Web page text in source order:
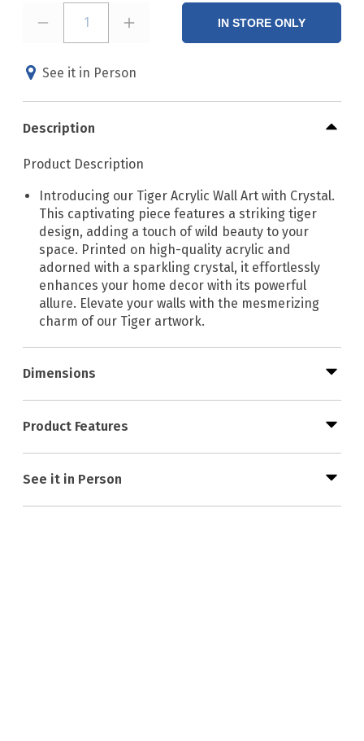
1 IN STORE ONLY
See it in Person
Description
Product Description
Introducing our Tiger Acrylic Wall Art with Crystal.
This captivating piece features a striking tiger
design, adding a touch of wild beauty to your
space. Printed on high-quality acrylic and
adorned with a sparkling crystal, it effortlessly
enhances your home decor with its powerful
allure. Elevate your walls with the mesmerizing
charm of our Tiger artwork.
Dimensions
Product Features
See it in Person